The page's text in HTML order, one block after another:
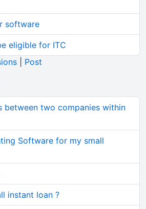
software
eligible for ITC
Post
between two companies within
Software for my small
instant loan ?